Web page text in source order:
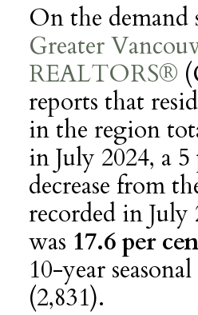
On the demand
Greater
REALTORS®
reports that
in the region
in July 2024, a
decrease from
recorded in July
was 17.6 per
10-year
(2,831).